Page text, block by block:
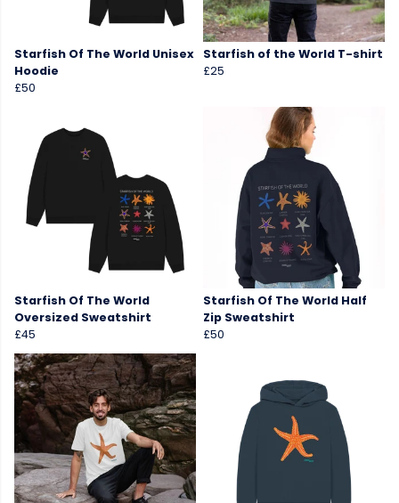
Starfish Of The World Unisex
Hoodie
£50
Starfish of the World T-shirt
£25
Starfish Of The World
Oversized Sweatshirt
£45
Starfish Of The World Half
Zip Sweatshirt
£50